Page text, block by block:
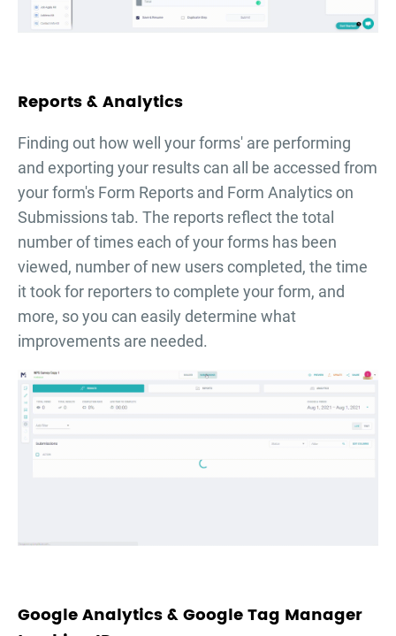
Reports & Analytics
Finding out how well your forms' are performing
and exporting your results can all be accessed from
your form's Form Reports and Form Analytics on
Submissions tab. The reports reflect the total
number of times each of your forms has been
viewed, number of new users completed, the time
it took for reporters to complete your form, and
more, so you can easily determine what
improvements are needed.
Google Analytics & Google Tag Manager